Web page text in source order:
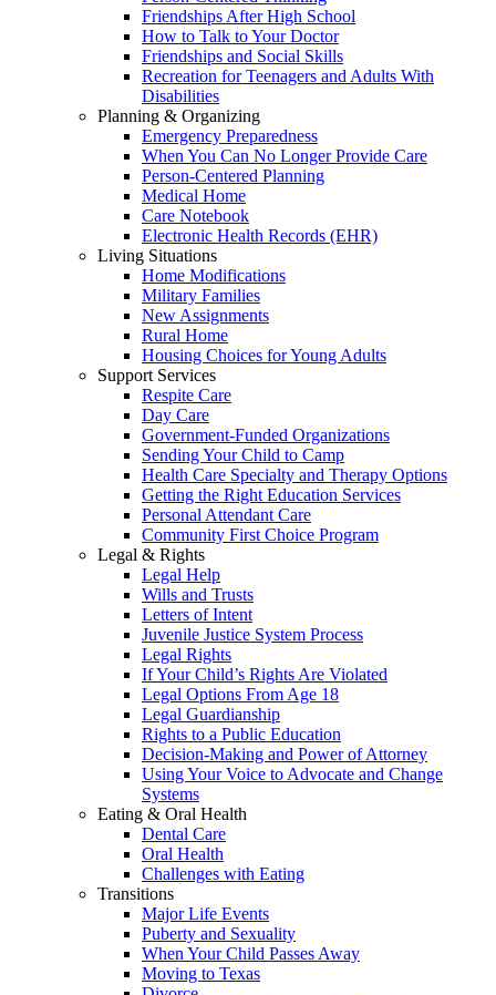
Friendships After High School
How to Talk to Your Doctor
Friendships and Social Skills
Recreation for Teenagers and Adults With
Disabilities
Planning & Organizing
Emergency Preparedness
When You Can No Longer Provide Care
Person-Centered Planning
Medical Home
Care Notebook
Electronic Health Records (EHR)
Living Situations
Home Modifications
Military Families
New Assignments
Rural Home
Housing Choices for Young Adults
Support Services
Respite Care
Day Care
Government-Funded Organizations
Sending Your Child to Camp
Health Care Specialty and Therapy Options
Getting the Right Education Services
Personal Attendant Care
Community First Choice Program
Legal & Rights
Legal Help
Wills and Trusts
Letters of Intent
Juvenile Justice System Process
Legal Rights
If Your Child’s Rights Are Violated
Legal Options From Age 18
Legal Guardianship
Rights to a Public Education
Decision-Making and Power of Attorney
Using Your Voice to Advocate and Change
Systems
Eating & Oral Health
Dental Care
Oral Health
Challenges with Eating
Transitions
Major Life Events
Puberty and Sexuality
When Your Child Passes Away
Moving to Texas